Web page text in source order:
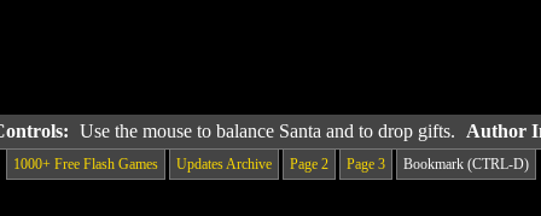
Use the mouse to balance Santa and to drop gifts. Author
1000+ Free Flash Games Updates Archive Page 2 Page 3 Bookmark (CTRL-D)